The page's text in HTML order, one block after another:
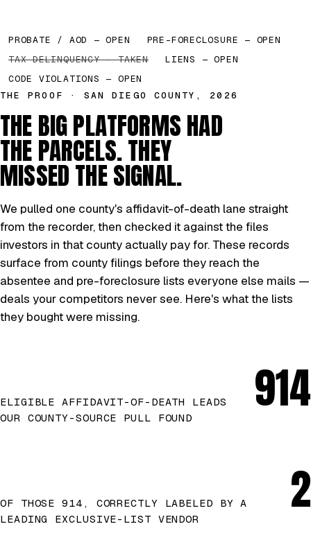
PROBATE / AOD — OPEN
PRE-FORECLOSURE — OPEN
TAX DELINQUENCY — TAKEN
LIENS — OPEN
CODE VIOLATIONS — OPEN
THE PROOF · SAN DIEGO COUNTY, 2026
THE BIG PLATFORMS HAD
THE PARCELS. THEY
MISSED THE SIGNAL.
We pulled one county's affidavit-of-death lane straight
from the recorder, then checked it against the files
investors in that county actually pay for. These records
surface from county filings before they reach the
absentee and pre-foreclosure lists everyone else mails —
deals your competitors never see. Here's what the lists
they bought were missing.
ELIGIBLE AFFIDAVIT-OF-DEATH LEADS
OUR COUNTY-SOURCE PULL FOUND
914
OF THOSE 914, CORRECTLY LABELED BY A
LEADING EXCLUSIVE-LIST VENDOR
2